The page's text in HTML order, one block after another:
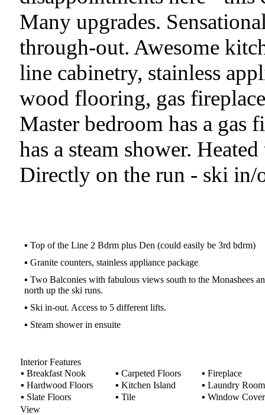
Many upgrades.
through-out. Awesome
line cabinetry, stainless
wood flooring, gas
Master bedroom has a gas
has a steam shower.
Directly on the run - ski in/
▪ Top of the Line 2 Bdrm plus Den (could easily be 3rd bdrm)
▪ Granite counters, stainless appliance package
▪ Two Balconies with fabulous views south to the Monashees
north up the ski runs.
▪ Ski in-out. Access to 5 different lifts.
▪ Steam shower in ensuite
Interior Features
▪ Breakfast Nook ▪ Carpeted Floors ▪ Fireplace
▪ Hardwood Floors ▪ Kitchen Island ▪ Laundry Room
▪ Slate Floors ▪ Tile ▪ Window
View